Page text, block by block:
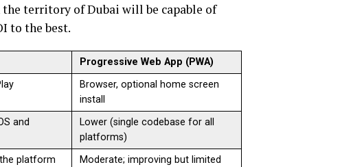
territory of Dubai will be capable of
to the best.
Progressive Web App (PWA)
Browser, optional home screen
install
and
Lower (single codebase for all
platforms)
platform
Moderate; improving but limited